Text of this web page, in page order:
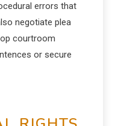
errors that
negotiate plea
courtroom
or secure